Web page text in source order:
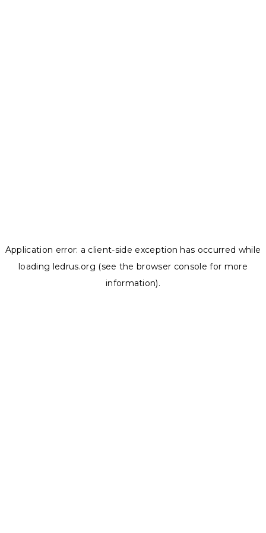
Application error: a client-side exception has occurred while
loading ledrus.org (see the browser console for more
information).